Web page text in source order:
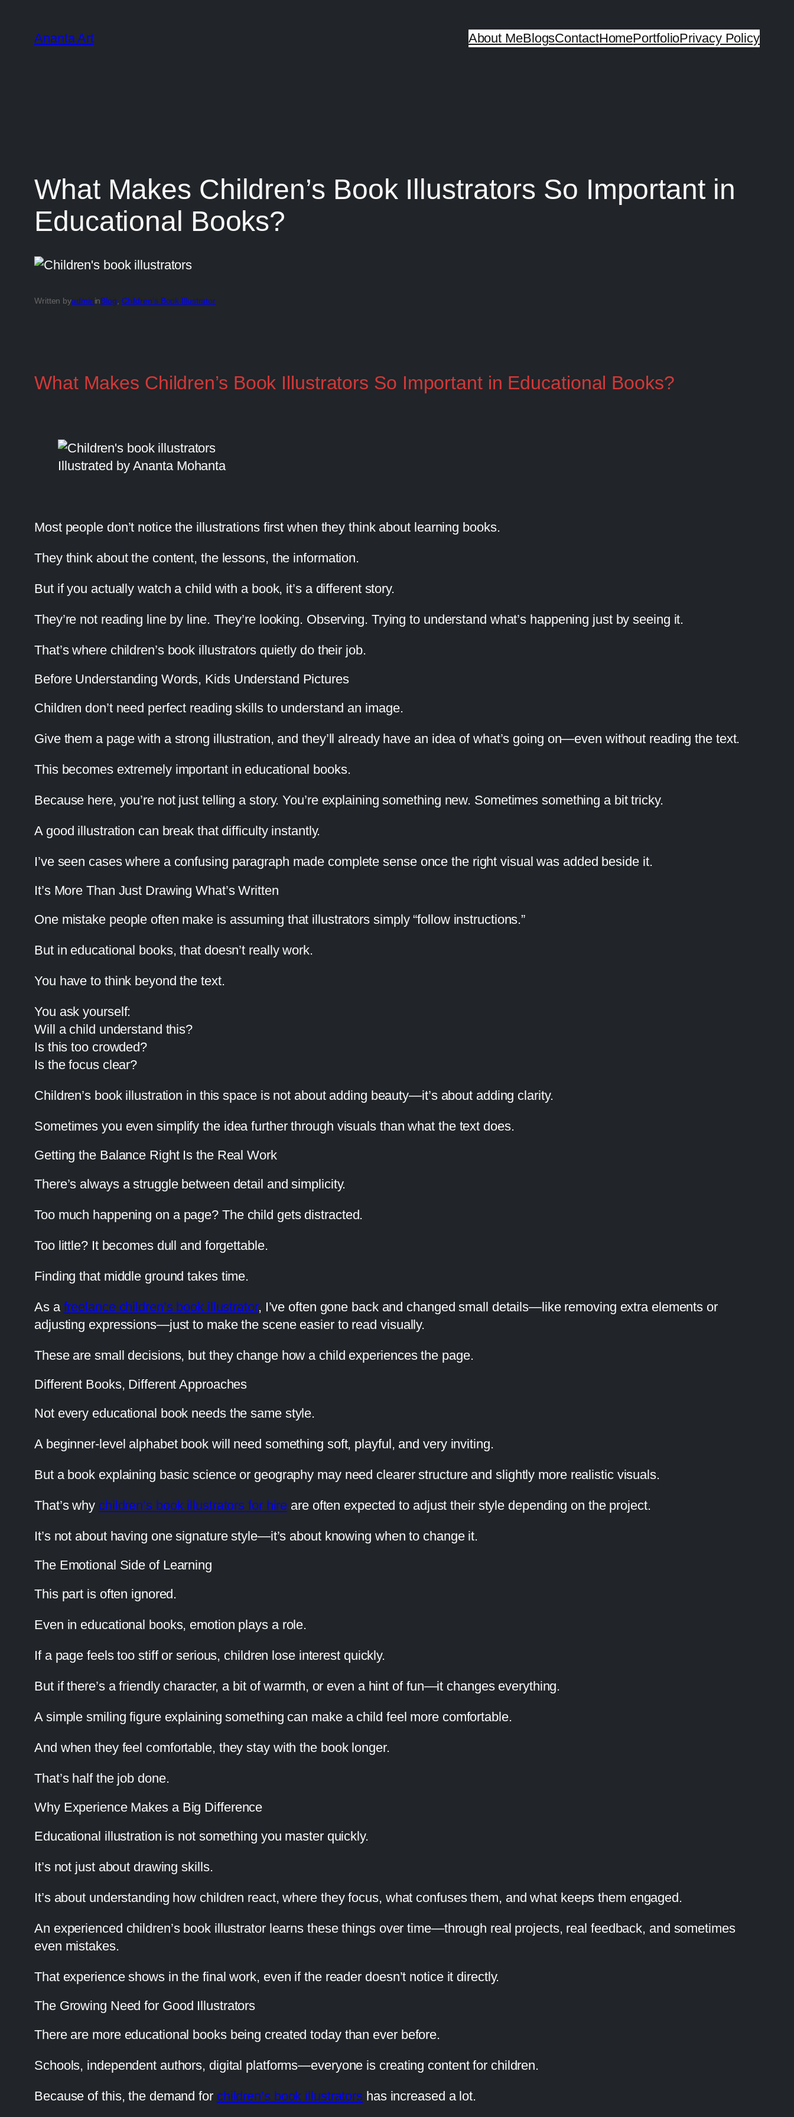
Ananta Art About MeBlogsContactHomePortfolioPrivacy Policy
What Makes Children’s Book Illustrators So Important in
Educational Books?
Written byadmininBlog, Children’s Book Illustrator
What Makes Children’s Book Illustrators So Important in Educational Books?
Illustrated by Ananta Mohanta
Most people don’t notice the illustrations first when they think about learning books.
They think about the content, the lessons, the information.
But if you actually watch a child with a book, it’s a different story.
They’re not reading line by line. They’re looking. Observing. Trying to understand what’s happening just by seeing it.
That’s where children’s book illustrators quietly do their job.
Before Understanding Words, Kids Understand Pictures
Children don’t need perfect reading skills to understand an image.
Give them a page with a strong illustration, and they’ll already have an idea of what’s going on—even without reading the text.
This becomes extremely important in educational books.
Because here, you’re not just telling a story. You’re explaining something new. Sometimes something a bit tricky.
A good illustration can break that difficulty instantly.
I’ve seen cases where a confusing paragraph made complete sense once the right visual was added beside it.
It’s More Than Just Drawing What’s Written
One mistake people often make is assuming that illustrators simply “follow instructions.”
But in educational books, that doesn’t really work.
You have to think beyond the text.
You ask yourself:
Will a child understand this?
Is this too crowded?
Is the focus clear?
Children’s book illustration in this space is not about adding beauty—it’s about adding clarity.
Sometimes you even simplify the idea further through visuals than what the text does.
Getting the Balance Right Is the Real Work
There’s always a struggle between detail and simplicity.
Too much happening on a page? The child gets distracted.
Too little? It becomes dull and forgettable.
Finding that middle ground takes time.
As a freelance children’s book illustrator, I’ve often gone back and changed small details—like removing extra elements or
adjusting expressions—just to make the scene easier to read visually.
These are small decisions, but they change how a child experiences the page.
Different Books, Different Approaches
Not every educational book needs the same style.
A beginner-level alphabet book will need something soft, playful, and very inviting.
But a book explaining basic science or geography may need clearer structure and slightly more realistic visuals.
That’s why children’s book illustrators for hire are often expected to adjust their style depending on the project.
It’s not about having one signature style—it’s about knowing when to change it.
The Emotional Side of Learning
This part is often ignored.
Even in educational books, emotion plays a role.
If a page feels too stiff or serious, children lose interest quickly.
But if there’s a friendly character, a bit of warmth, or even a hint of fun—it changes everything.
A simple smiling figure explaining something can make a child feel more comfortable.
And when they feel comfortable, they stay with the book longer.
That’s half the job done.
Why Experience Makes a Big Difference
Educational illustration is not something you master quickly.
It’s not just about drawing skills.
It’s about understanding how children react, where they focus, what confuses them, and what keeps them engaged.
An experienced children’s book illustrator learns these things over time—through real projects, real feedback, and sometimes
even mistakes.
That experience shows in the final work, even if the reader doesn’t notice it directly.
The Growing Need for Good Illustrators
There are more educational books being created today than ever before.
Schools, independent authors, digital platforms—everyone is creating content for children.
Because of this, the demand for children’s book illustrators has increased a lot.